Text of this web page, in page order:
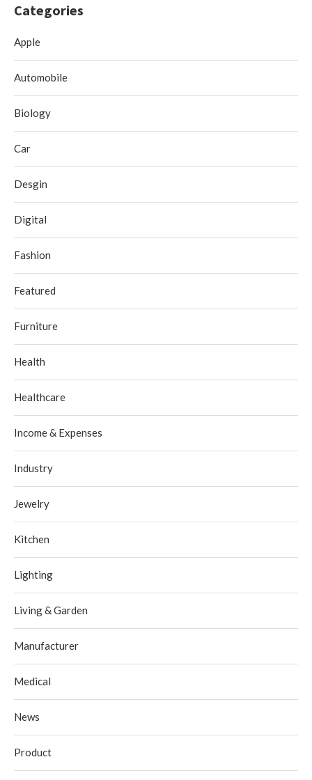
Categories
Apple
Automobile
Biology
Car
Desgin
Digital
Fashion
Featured
Furniture
Health
Healthcare
Income & Expenses
Industry
Jewelry
Kitchen
Lighting
Living & Garden
Manufacturer
Medical
News
Product